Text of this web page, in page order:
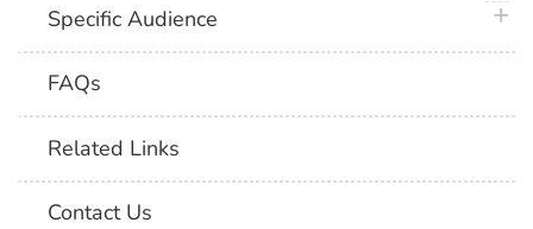
Specific Audience
FAQs
Related Links
Contact Us